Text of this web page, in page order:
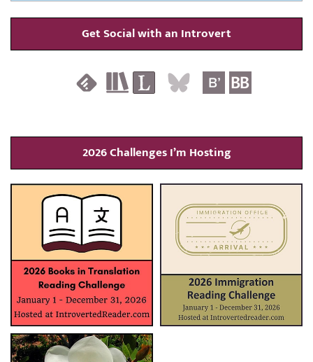
Get Social with an Introvert
2026 Challenges I’m Hosting